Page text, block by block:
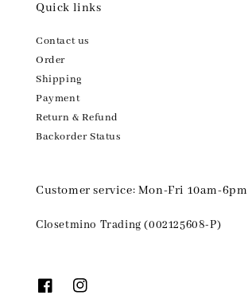
Quick links
Contact us
Order
Shipping
Payment
Return & Refund
Backorder Status
Customer service: Mon-Fri 10am-6pm
Closetmino Trading (002125608-P)